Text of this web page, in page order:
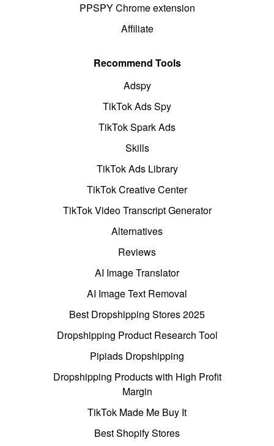
PPSPY Chrome extension
Affiliate
Recommend Tools
Adspy
TikTok Ads Spy
TikTok Spark Ads
Skills
TikTok Ads Library
TikTok Creative Center
TikTok Video Transcript Generator
Alternatives
Reviews
AI Image Translator
AI Image Text Removal
Best Dropshipping Stores 2025
Dropshipping Product Research Tool
Pipiads Dropshipping
Dropshipping Products with High Profit
Margin
TikTok Made Me Buy It
Best Shopify Stores